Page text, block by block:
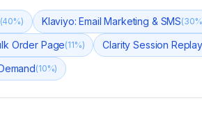
(40%) Klaviyo: Email Marketing & SMS(30
Order Page(11%) Clarity Session
(10%)